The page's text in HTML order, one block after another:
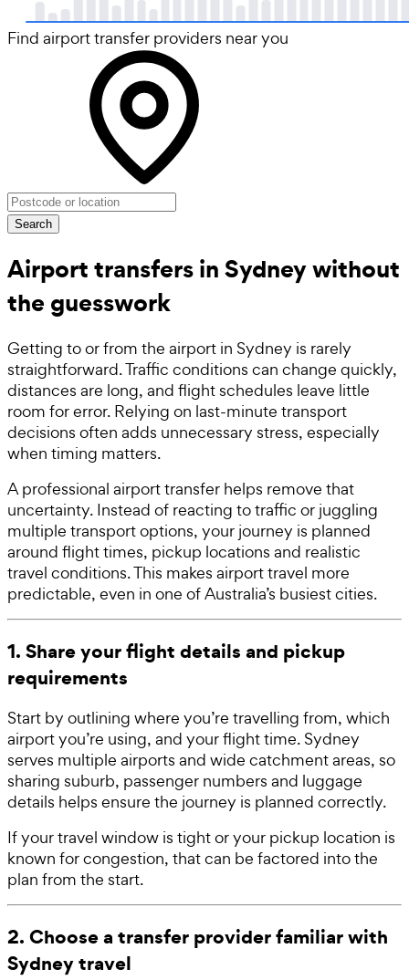
Find airport transfer providers near you
Search
Airport transfers in Sydney without
the guesswork
Getting to or from the airport in Sydney is rarely
straightforward. Traffic conditions can change quickly,
distances are long, and flight schedules leave little
room for error. Relying on last-minute transport
decisions often adds unnecessary stress, especially
when timing matters.
A professional airport transfer helps remove that
uncertainty. Instead of reacting to traffic or juggling
multiple transport options, your journey is planned
around flight times, pickup locations and realistic
travel conditions. This makes airport travel more
predictable, even in one of Australia’s busiest cities.
1. Share your flight details and pickup
requirements
Start by outlining where you’re travelling from, which
airport you’re using, and your flight time. Sydney
serves multiple airports and wide catchment areas, so
sharing suburb, passenger numbers and luggage
details helps ensure the journey is planned correctly.
If your travel window is tight or your pickup location is
known for congestion, that can be factored into the
plan from the start.
2. Choose a transfer provider familiar with
Sydney travel